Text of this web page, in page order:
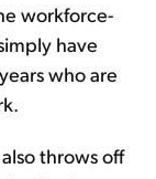
workforce-
have
who are
throws off